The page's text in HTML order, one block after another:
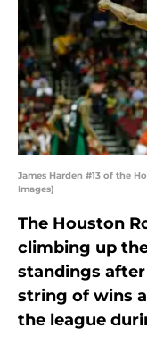
James Harden #13 of the
Images)
The Houston
climbing up
standings
string of wins
the league